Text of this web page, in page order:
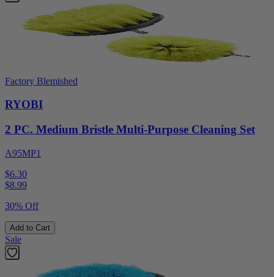
Factory Blemished
RYOBI
2 PC. Medium Bristle Multi-Purpose Cleaning Set
A95MP1
$6.30
$8.99
30% Off
Add to Cart
Sale